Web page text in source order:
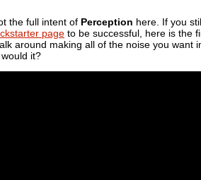
the full intent of Perception here. If you
page to be successful, here is the
around making all of the noise you want
it?